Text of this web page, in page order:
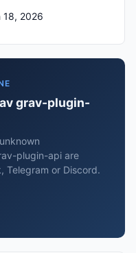
18, 2026
grav-plugin-
plugin-api are
or Discord.